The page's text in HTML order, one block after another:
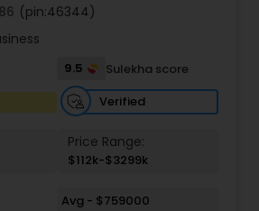
(pin:46344)
9.5
Sulekha score
Verified
Price Range:
$112k-$3299k
Avg - $759000